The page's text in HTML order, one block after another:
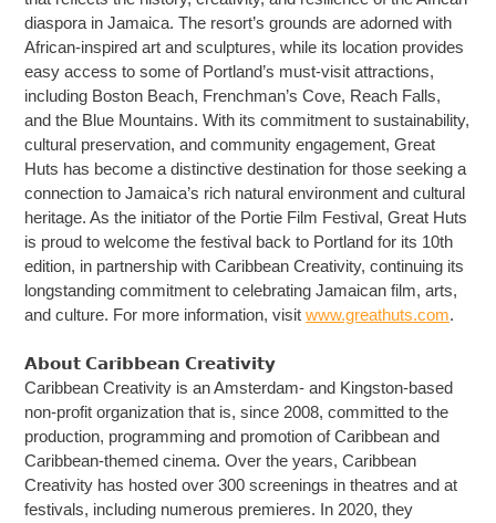
diaspora in Jamaica. The resort’s grounds are adorned with
African-inspired art and sculptures, while its location provides
easy access to some of Portland’s must-visit attractions,
including Boston Beach, Frenchman’s Cove, Reach Falls,
and the Blue Mountains. With its commitment to sustainability,
cultural preservation, and community engagement, Great
Huts has become a distinctive destination for those seeking a
connection to Jamaica’s rich natural environment and cultural
heritage. As the initiator of the Portie Film Festival, Great Huts
is proud to welcome the festival back to Portland for its 10th
edition, in partnership with Caribbean Creativity, continuing its
longstanding commitment to celebrating Jamaican film, arts,
and culture. For more information, visitwww.greathuts.com.
𝗔𝗯𝗼𝘂𝘁 𝗖𝗮𝗿𝗶𝗯𝗯𝗲𝗮𝗻 𝗖𝗿𝗲𝗮𝘁𝗶𝘃𝗶𝘁𝘆
Caribbean Creativity is an Amsterdam- and Kingston-based
non-profit organization that is, since 2008, committed to the
production, programming and promotion of Caribbean and
Caribbean-themed cinema. Over the years, Caribbean
Creativity has hosted over 300 screenings in theatres and at
festivals, including numerous premieres. In 2020, they